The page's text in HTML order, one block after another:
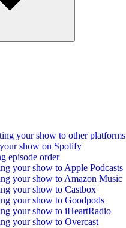
your show to other platforms
show on Spotify
episode order
your show to Apple Podcasts
your show to Amazon Music
your show to Castbox
your show to Goodpods
your show to iHeartRadio
your show to Overcast